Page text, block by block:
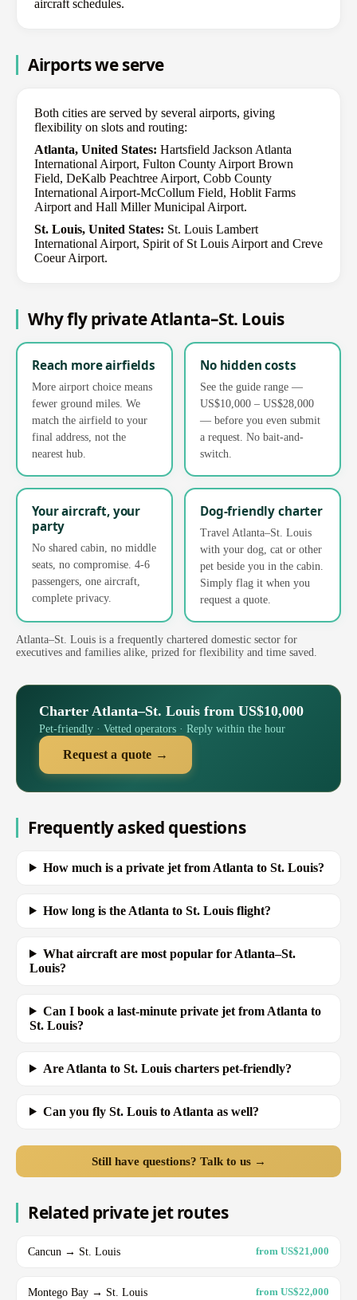
aircraft schedules.
Airports we serve
Both cities are served by several airports, giving
flexibility on slots and routing:
Atlanta, United States: Hartsfield Jackson Atlanta
International Airport, Fulton County Airport Brown
Field, DeKalb Peachtree Airport, Cobb County
International Airport-McCollum Field, Hoblit Farms
Airport and Hall Miller Municipal Airport.
St. Louis, United States: St. Louis Lambert
International Airport, Spirit of St Louis Airport and Creve
Coeur Airport.
Why fly private Atlanta–St. Louis
Reach more airfields
More airport choice means
fewer ground miles. We
match the airfield to your
final address, not the
nearest hub.
No hidden costs
See the guide range —
US$10,000 – US$28,000
— before you even submit
a request. No bait-and-
switch.
Your aircraft, your
party
No shared cabin, no middle
seats, no compromise. 4-6
passengers, one aircraft,
complete privacy.
Dog-friendly charter
Travel Atlanta–St. Louis
with your dog, cat or other
pet beside you in the cabin.
Simply flag it when you
request a quote.
Atlanta–St. Louis is a frequently chartered domestic sector for
executives and families alike, prized for flexibility and time saved.
Charter Atlanta–St. Louis from US$10,000
Pet-friendly · Vetted operators · Reply within the hour
Request a quote →
Frequently asked questions
How much is a private jet from Atlanta to St. Louis?
How long is the Atlanta to St. Louis flight?
What aircraft are most popular for Atlanta–St.
Louis?
Can I book a last-minute private jet from Atlanta to
St. Louis?
Are Atlanta to St. Louis charters pet-friendly?
Can you fly St. Louis to Atlanta as well?
Still have questions? Talk to us →
Related private jet routes
Cancun → St. Louis from US$21,000
Montego Bay → St. Louis from US$22,000